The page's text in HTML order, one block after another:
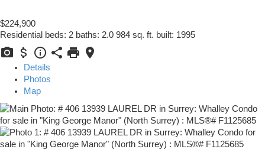
$224,900
Residential beds: 2 baths: 2.0 984 sq. ft. built: 1995
Details
Photos
Map